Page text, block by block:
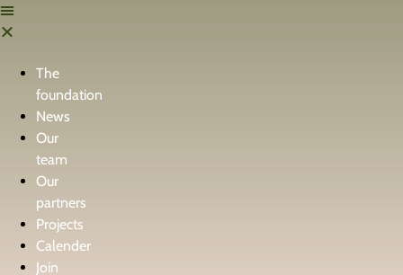
The
foundation
News
Our
team
Our
partners
Projects
Calender
Join